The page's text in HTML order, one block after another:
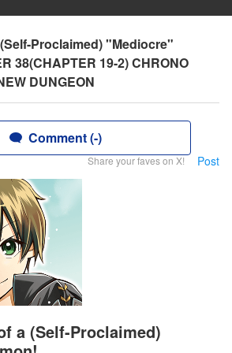
Proclaimed) "Mediocre"
38(CHAPTER 19-2) CHRONO
DUNGEON
Comment (-)
Share your faves on X! Post
a (Self-Proclaimed)